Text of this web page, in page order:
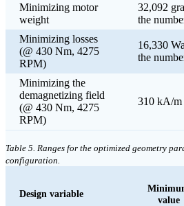
Minimizing motor
weight
32,092
the
Minimizing losses
(@ 430 Nm, 4275
RPM)
16,330
the
Minimizing the
demagnetizing field
(@ 430 Nm, 4275
RPM)
310 kA/m
Table 5. Ranges for the optimized geometry
configuration.
Design variable
value